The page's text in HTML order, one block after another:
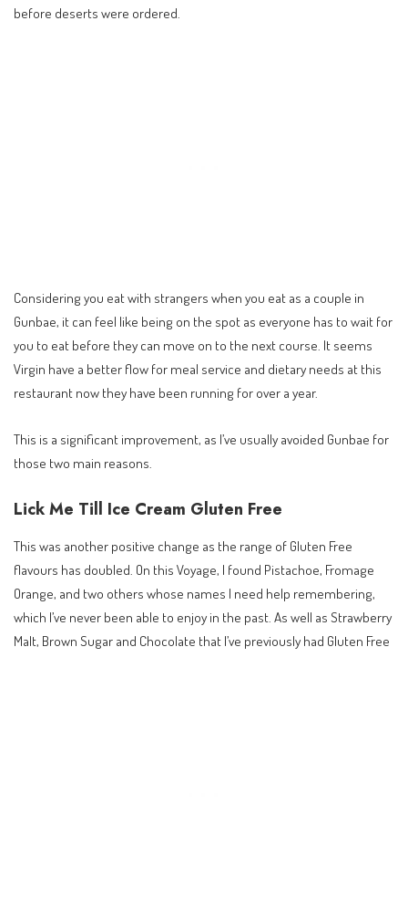
before deserts were ordered.
Considering you eat with strangers when you eat as a couple in
Gunbae, it can feel like being on the spot as everyone has to wait for
you to eat before they can move on to the next course. It seems
Virgin have a better flow for meal service and dietary needs at this
restaurant now they have been running for over a year.
This is a significant improvement, as I’ve usually avoided Gunbae for
those two main reasons.
Lick Me Till Ice Cream Gluten Free
This was another positive change as the range of Gluten Free
flavours has doubled. On this Voyage, I found Pistachoe, Fromage
Orange, and two others whose names I need help remembering,
which I’ve never been able to enjoy in the past. As well as Strawberry
Malt, Brown Sugar and Chocolate that I’ve previously had Gluten Free